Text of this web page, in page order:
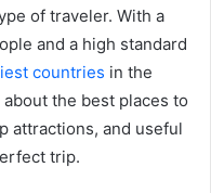
of traveler. With a
and a high standard
countries in the
the best places to
attractions, and useful
trip.